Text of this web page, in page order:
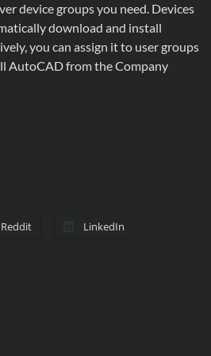
device groups you need. Devices
download and install
you can assign it to user groups
AutoCAD from the Company
Reddit LinkedIn